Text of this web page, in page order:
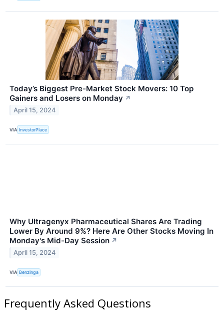
Today’s Biggest Pre-Market Stock Movers: 10 Top
Gainers and Losers on Monday ↗
April 15, 2024
VIA InvestorPlace
Why Ultragenyx Pharmaceutical Shares Are Trading
Lower By Around 9%? Here Are Other Stocks Moving In
Monday's Mid-Day Session ↗
April 15, 2024
VIA Benzinga
Frequently Asked Questions